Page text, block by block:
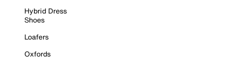
Hybrid Dress
Shoes
Loafers
Oxfords